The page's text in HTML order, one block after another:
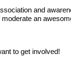
and
an
to get involved!